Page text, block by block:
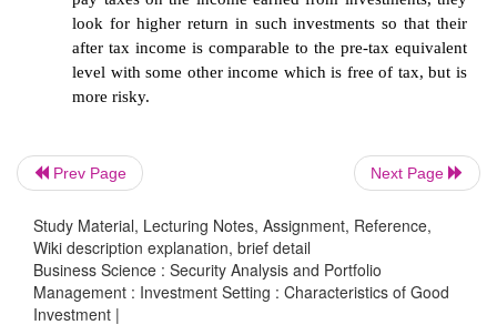
long term, look for hedge against inflation
investments are not unduly eroded; rather
a capital gain which neutralizes the
purchasing power and still gives a return.
f. Concealabilty
∑
If not from the taxman, investors would
their investments rather confidential from
and kin so that the investments made for
uncertain future does not become a hunting
Prev Page Next Page
Study Material, Lecturing Notes, Assignment, Reference,
Wiki description explanation, brief detail
Business Science : Security Analysis and Portfolio
Management : Investment Setting : Characteristics of Good
Investment |